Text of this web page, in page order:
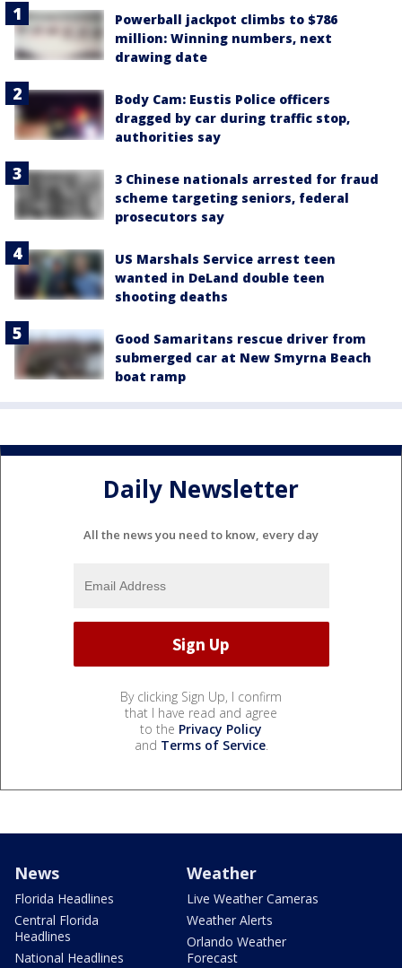
Powerball jackpot climbs to $786
million: Winning numbers, next
drawing date
Body Cam: Eustis Police officers
dragged by car during traffic stop,
authorities say
3 Chinese nationals arrested for fraud
scheme targeting seniors, federal
prosecutors say
US Marshals Service arrest teen
wanted in DeLand double teen
shooting deaths
Good Samaritans rescue driver from
submerged car at New Smyrna Beach
boat ramp
Daily Newsletter
All the news you need to know, every day
By clicking Sign Up, I confirm
that I have read and agree
to the Privacy Policy
and Terms of Service.
News
Florida Headlines
Central Florida
Headlines
National Headlines
Weather
Live Weather Cameras
Weather Alerts
Orlando Weather
Forecast